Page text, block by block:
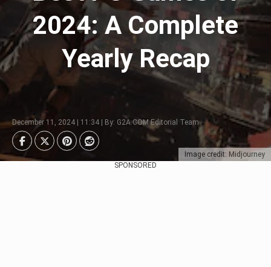
Image credit: Midjourney
2024: A Complete
Yearly Recap
December 11, 2024 | 11:34 | By: G2A.COM Editorial Team
SPONSORED